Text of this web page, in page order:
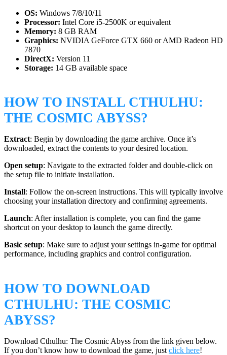
OS: Windows 7/8/10/11
Processor: Intel Core i5-2500K or equivalent
Memory: 8 GB RAM
Graphics: NVIDIA GeForce GTX 660 or AMD Radeon HD
7870
DirectX: Version 11
Storage: 14 GB available space
HOW TO INSTALL CTHULHU:
THE COSMIC ABYSS?
Extract: Begin by downloading the game archive. Once it’s
downloaded, extract the contents to your desired location.
Open setup: Navigate to the extracted folder and double-click on
the setup file to initiate installation.
Install: Follow the on-screen instructions. This will typically involve
choosing your installation directory and confirming agreements.
Launch: After installation is complete, you can find the game
shortcut on your desktop to launch the game directly.
Basic setup: Make sure to adjust your settings in-game for optimal
performance, including graphics and control configuration.
HOW TO DOWNLOAD
CTHULHU: THE COSMIC
ABYSS?
Download Cthulhu: The Cosmic Abyss from the link given below.
If you don’t know how to download the game, just click here!